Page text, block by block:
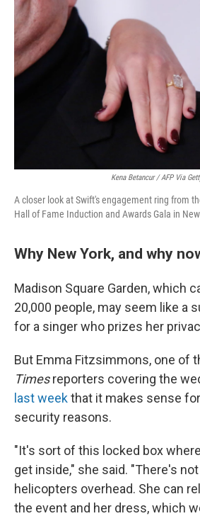
Kena Betancur / AFP Via
A closer look at Swift's engagement ring from
Hall of Fame Induction and Awards Gala in
Why New York, and why
Madison Square Garden, which
20,000 people, may seem like a
for a singer who prizes her
But Emma Fitzsimmons, one of
Timesreporters covering the
last weekthat it makes sense
security reasons.
"It's sort of this locked box
get inside," she said. "There's
helicopters overhead. She can
the event and her dress, which